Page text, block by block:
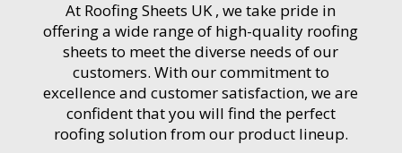
At Roofing Sheets UK , we take pride in
offering a wide range of high-quality roofing
sheets to meet the diverse needs of our
customers. With our commitment to
excellence and customer satisfaction, we are
confident that you will find the perfect
roofing solution from our product lineup.